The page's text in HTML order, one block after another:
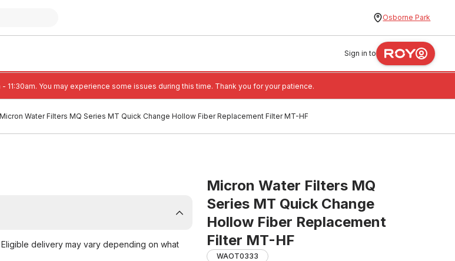
Osborne Park
Sign in to
11:30am. You may experience some issues during this time. Thank you for your patience.
Micron Water Filters MQ Series MT Quick Change Hollow Fiber Replacement Filter MT-HF
Micron Water Filters MQ
Series MT Quick Change
Hollow Fiber Replacement
Filter MT-HF
WAOT0333
delivery may vary depending on what